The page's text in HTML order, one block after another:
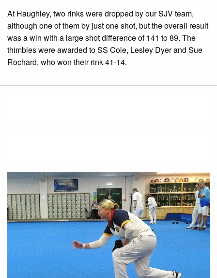
At Haughley, two rinks were dropped by our SJV team,
although one of them by just one shot, but the overall result
was a win with a large shot difference of 141 to 89. The
thimbles were awarded to SS Cole, Lesley Dyer and Sue
Rochard, who won their rink 41-14.